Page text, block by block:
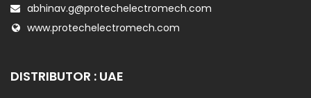
abhinav.g@protechelectromech.com
www.protechelectromech.com
DISTRIBUTOR : UAE